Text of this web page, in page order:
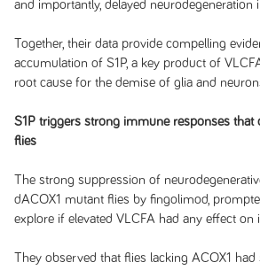
and importantly, delayed neurodegeneration
Together, their data provide compelling
accumulation of S1P, a key product of
root cause for the demise of glia and
S1P triggers strong immune responses that
flies
The strong suppression of
dACOX1 mutant flies by fingolimod,
explore if elevated VLCFA had any effect on
They observed that flies lacking ACOX1 had